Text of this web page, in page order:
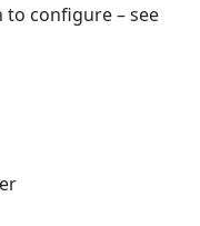
configure – see